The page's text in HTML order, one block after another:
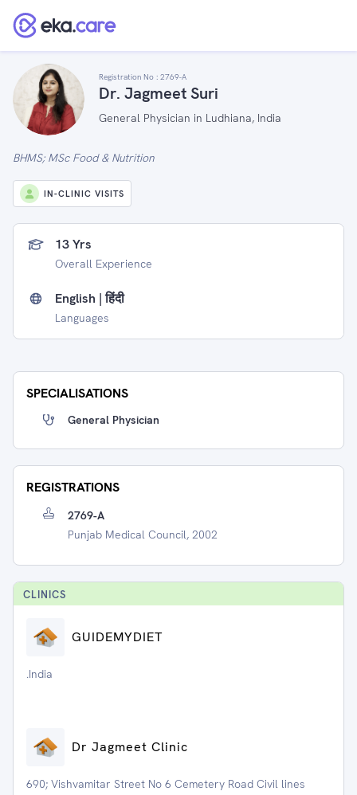
Registration No : 2769-A
Dr. Jagmeet Suri
General Physician in Ludhiana, India
BHMS; MSc Food & Nutrition
IN-CLINIC VISITS
13 Yrs
Overall Experience
English | हिंदी
Languages
SPECIALISATIONS
General Physician
REGISTRATIONS
2769-A
Punjab Medical Council, 2002
CLINICS
GUIDEMYDIET
.India
Dr Jagmeet Clinic
690; Vishvamitar Street No 6 Cemetery Road Civil lines